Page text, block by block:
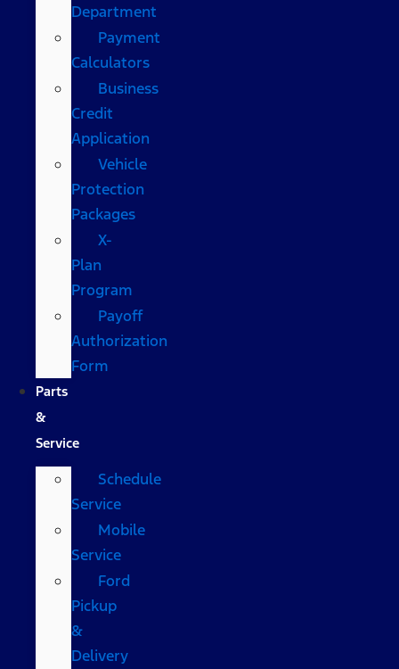
Department
Payment
Calculators
Business
Credit
Application
Vehicle
Protection
Packages
X-
Plan
Program
Payoff
Authorization
Form
Parts
&
Service
Schedule
Service
Mobile
Service
Ford
Pickup
&
Delivery